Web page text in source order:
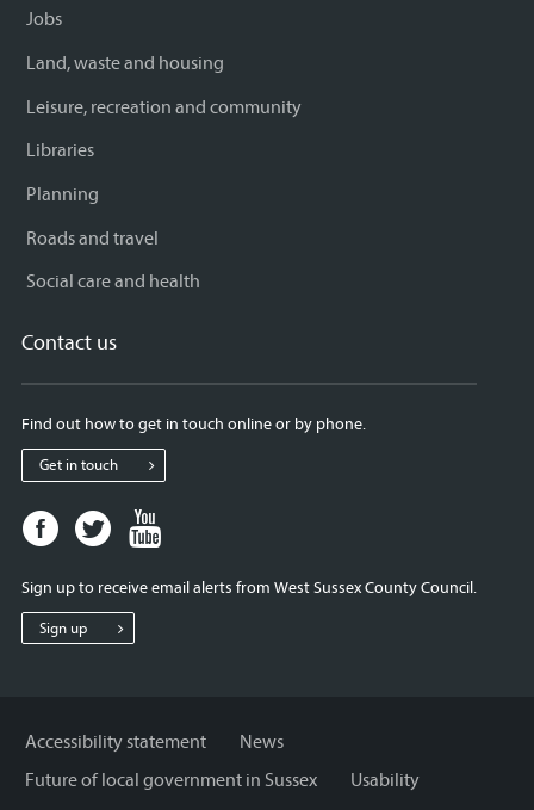
Jobs
Land, waste and housing
Leisure, recreation and community
Libraries
Planning
Roads and travel
Social care and health
Contact us
Find out how to get in touch online or by phone.
Get in touch
Facebook
page
West
Sussex
Twitter
page
West
Sussex
West
Sign up to receive email alerts from West Sussex County Council.
Sign up
Accessibility statement
News
Future of local government in Sussex
Usability